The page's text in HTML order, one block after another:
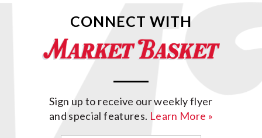
CONNECT WITH
Sign up to receive our weekly flyer
and special features. Learn More »